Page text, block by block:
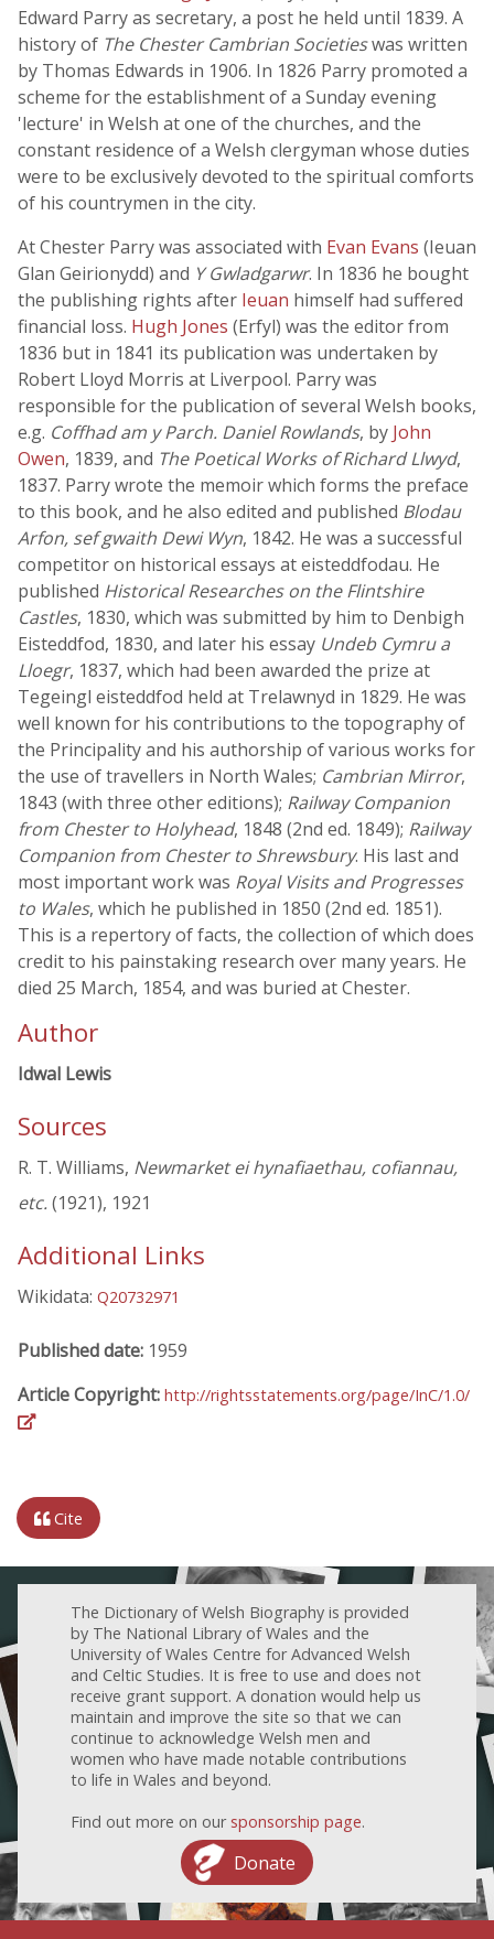
Edward Parry as secretary, a post he held until 1839. A
history of The Chester Cambrian Societieswas written
by Thomas Edwards in 1906. In 1826 Parry promoted a
scheme for the establishment of a Sunday evening
'lecture' in Welsh at one of the churches, and the
constant residence of a Welsh clergyman whose duties
were to be exclusively devoted to the spiritual comforts
of his countrymen in the city.
At Chester Parry was associated with Evan Evans (Ieuan
Glan Geirionydd) and Y Gwladgarwr. In 1836 he bought
the publishing rights after Ieuan himself had suffered
financial loss. Hugh Jones (Erfyl) was the editor from
1836 but in 1841 its publication was undertaken by
Robert Lloyd Morris at Liverpool. Parry was
responsible for the publication of several Welsh books,
e.g. Coffhad am y Parch. Daniel Rowlands, by John
Owen, 1839, and The Poetical Works of Richard Llwyd,
1837. Parry wrote the memoir which forms the preface
to this book, and he also edited and published Blodau
Arfon, sef gwaith Dewi Wyn, 1842. He was a successful
competitor on historical essays at eisteddfodau. He
published Historical Researches on the Flintshire
Castles, 1830, which was submitted by him to Denbigh
Eisteddfod, 1830, and later his essay Undeb Cymru a
Lloegr, 1837, which had been awarded the prize at
Tegeingl eisteddfod held at Trelawnyd in 1829. He was
well known for his contributions to the topography of
the Principality and his authorship of various works for
the use of travellers in North Wales; Cambrian Mirror,
1843 (with three other editions); Railway Companion
from Chester to Holyhead, 1848 (2nd ed. 1849); Railway
Companion from Chester to Shrewsbury. His last and
most important work was Royal Visits and Progresses
to Wales, which he published in 1850 (2nd ed. 1851).
This is a repertory of facts, the collection of which does
credit to his painstaking research over many years. He
died 25 March, 1854, and was buried at Chester.
Author
Idwal Lewis
Sources
R. T. Williams, Newmarket ei hynafiaethau, cofiannau,
etc.(1921), 1921
Additional Links
Wikidata: Q20732971
Published date: 1959
Article Copyright: http://rightsstatements.org/page/InC/1.0/
Cite
The Dictionary of Welsh Biography is provided
by The National Library of Wales and the
University of Wales Centre for Advanced Welsh
and Celtic Studies. It is free to use and does not
receive grant support. A donation would help us
maintain and improve the site so that we can
continue to acknowledge Welsh men and
women who have made notable contributions
to life in Wales and beyond.
Find out more on our sponsorship page.
Donate